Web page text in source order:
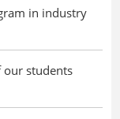
in industry
our students